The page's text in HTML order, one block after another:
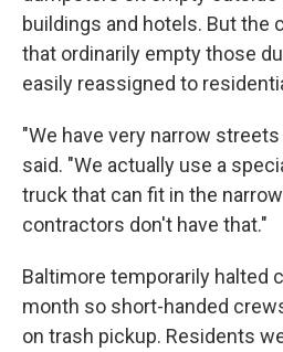
buildings and hotels. But the
that ordinarily empty those
easily reassigned to
"We have very narrow streets
said. "We actually use a
truck that can fit in the
contractors don't have that."
Baltimore temporarily halted
month so short-handed
on trash pickup. Residents